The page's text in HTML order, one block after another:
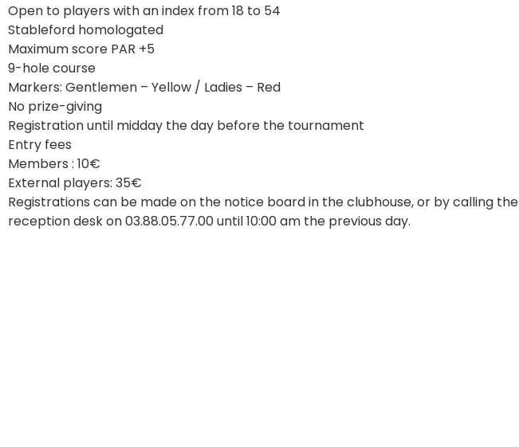
Open to players with an index from 18 to 54
Stableford homologated
Maximum score PAR +5
9-hole course
Markers: Gentlemen – Yellow / Ladies – Red
No prize-giving
Registration until midday the day before the tournament
Entry fees
Members : 10€
External players: 35€
Registrations can be made on the notice board in the clubhouse, or by calling the
reception desk on 03.88.05.77.00 until 10:00 am the previous day.